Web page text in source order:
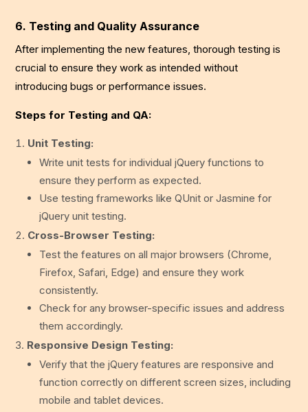
6. Testing and Quality Assurance
After implementing the new features, thorough testing is
crucial to ensure they work as intended without
introducing bugs or performance issues.
Steps for Testing and QA:
Unit Testing:
Write unit tests for individual jQuery functions to
ensure they perform as expected.
Use testing frameworks like QUnit or Jasmine for
jQuery unit testing.
Cross-Browser Testing:
Test the features on all major browsers (Chrome,
Firefox, Safari, Edge) and ensure they work
consistently.
Check for any browser-specific issues and address
them accordingly.
Responsive Design Testing:
Verify that the jQuery features are responsive and
function correctly on different screen sizes, including
mobile and tablet devices.